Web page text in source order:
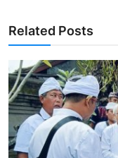
Related Posts